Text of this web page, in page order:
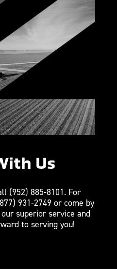
Us
(952) 885-8101. For
931-2749 or come by
superior service and
to serving you!